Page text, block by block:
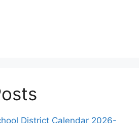
District Calendar 2026-